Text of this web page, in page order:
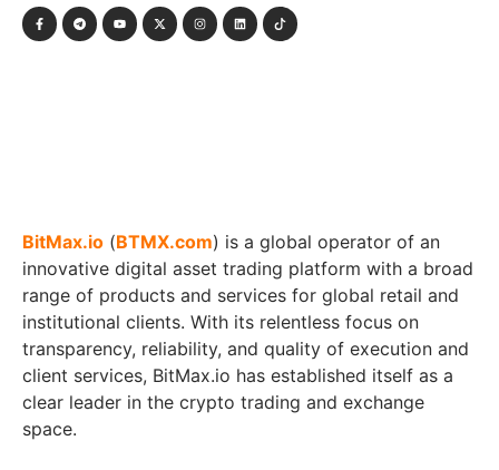
BitMax.io (BTMX.com) is a global operator of an
innovative digital asset trading platform with a broad
range of products and services for global retail and
institutional clients. With its relentless focus on
transparency, reliability, and quality of execution and
client services, BitMax.io has established itself as a
clear leader in the crypto trading and exchange
space.